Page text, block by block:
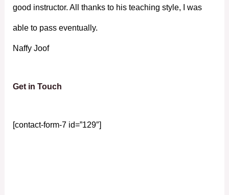
good instructor. All thanks to his teaching style, I was
able to pass eventually.
Naffy Joof
Get in Touch
[contact-form-7 id=”129″]